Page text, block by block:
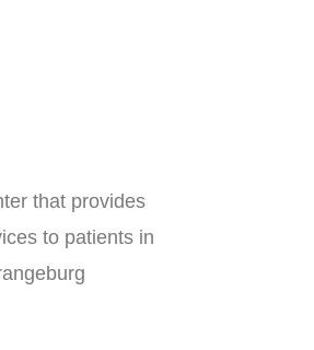
that provides
to patients in